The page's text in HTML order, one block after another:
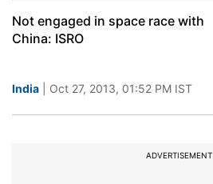
Not engaged in space race with
China: ISRO
India | Oct 27, 2013, 01:52 PM IST
ADVERTISEMENT